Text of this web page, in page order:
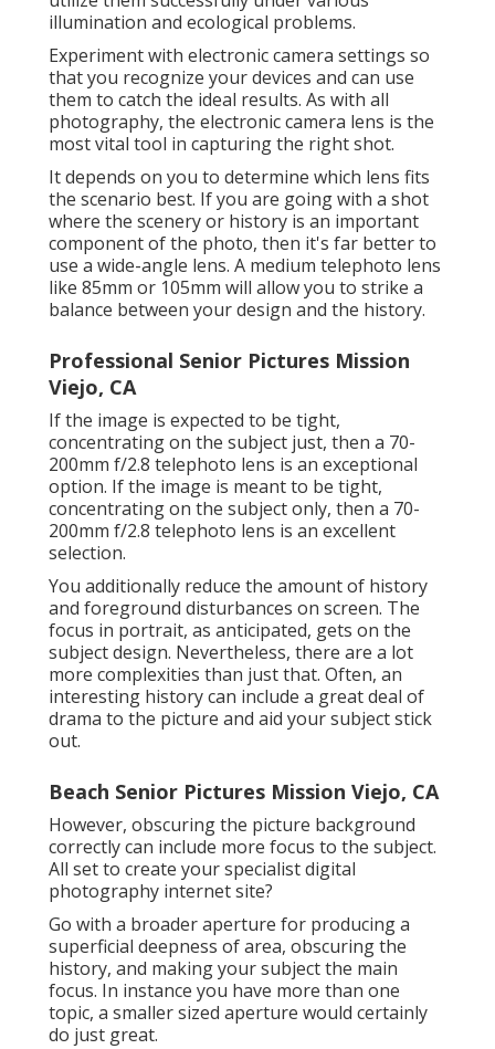
illumination and ecological problems.
Experiment with electronic camera settings so
that you recognize your devices and can use
them to catch the ideal results. As with all
photography, the electronic camera lens is the
most vital tool in capturing the right shot.
It depends on you to determine which lens fits
the scenario best. If you are going with a shot
where the scenery or history is an important
component of the photo, then it's far better to
use a wide-angle lens. A medium telephoto lens
like 85mm or 105mm will allow you to strike a
balance between your design and the history.
Professional Senior Pictures Mission
Viejo, CA
If the image is expected to be tight,
concentrating on the subject just, then a 70-
200mm f/2.8 telephoto lens is an exceptional
option. If the image is meant to be tight,
concentrating on the subject only, then a 70-
200mm f/2.8 telephoto lens is an excellent
selection.
You additionally reduce the amount of history
and foreground disturbances on screen. The
focus in portrait, as anticipated, gets on the
subject design. Nevertheless, there are a lot
more complexities than just that. Often, an
interesting history can include a great deal of
drama to the picture and aid your subject stick
out.
Beach Senior Pictures Mission Viejo, CA
However, obscuring the picture background
correctly can include more focus to the subject.
All set to create your specialist digital
photography internet site?
Go with a broader aperture for producing a
superficial deepness of area, obscuring the
history, and making your subject the main
focus. In instance you have more than one
topic, a smaller sized aperture would certainly
do just great.